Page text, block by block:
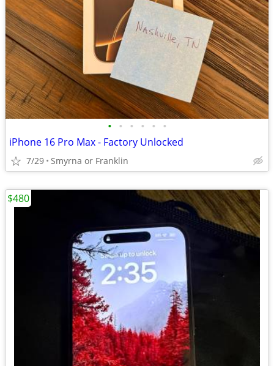
• • • • • •
iPhone 16 Pro Max - Factory Unlocked
7/29 Smyrna or Franklin
$480